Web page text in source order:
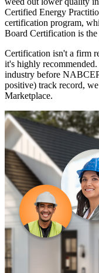
Certified Energy
certification program,
Board Certification is
Certification isn't a firm
it's highly
industry before
positive) track record,
Marketplace.